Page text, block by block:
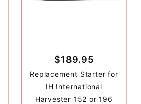
$189.95
Replacement Starter for
IH International
Harvester 152 or 196